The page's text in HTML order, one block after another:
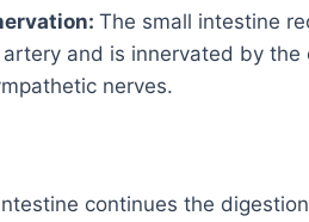
The small intestine
and is innervated by
nerves.
continues the